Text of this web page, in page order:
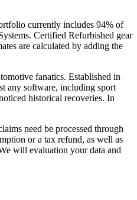
currently includes 94% of
Certified Refurbished gear
are calculated by adding the
fanatics. Established in
any software, including sport
historical recoveries. In
need be processed through
or a tax refund, as well as
will evaluation your data and